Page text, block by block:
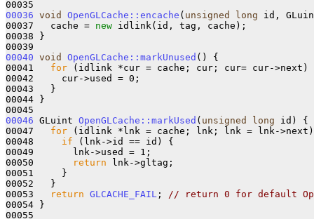
00036 void OpenGLCache::encache ( unsigned long id,
00037   cache = new idlink(id, tag, cache);
00038 }
00040 void OpenGLCache::markUnused () {
00041 for (idlink *cur = cache; cur; cur= cur->next)
00042     cur->used = 0;
00043   }
00044 }
00046 GLuint OpenGLCache::markUsed ( unsigned long id) {
00047 for (idlink *lnk = cache; lnk; lnk = lnk-
00048 if (lnk->id == id) {
00049       lnk->used = 1;
00050
return lnk->gltag;
00051     }
00052   }
00053
return GLCACHE_FAIL ;
// return 0 for default
00054 }